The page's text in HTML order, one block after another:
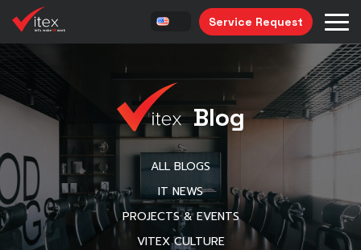
Service Request
Blog
ALL BLOGS
IT NEWS
PROJECTS & EVENTS
VITEX CULTURE